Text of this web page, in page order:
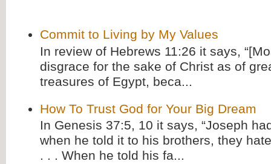
Commit to Living by My Values
In review of Hebrews 11:26 it says,
disgrace for the sake of Christ as of
treasures of Egypt, beca...
How To Trust God for Your Big Dream
In Genesis 37:5, 10 it says, “Joseph
when he told it to his brothers, they
. . . When he told his fa...